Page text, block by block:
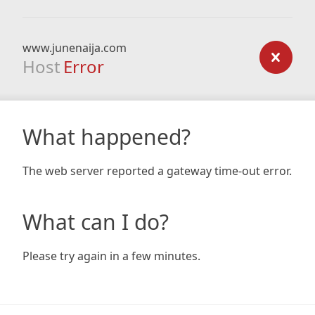
www.junenaija.com
Host Error
What happened?
The web server reported a gateway time-out error.
What can I do?
Please try again in a few minutes.